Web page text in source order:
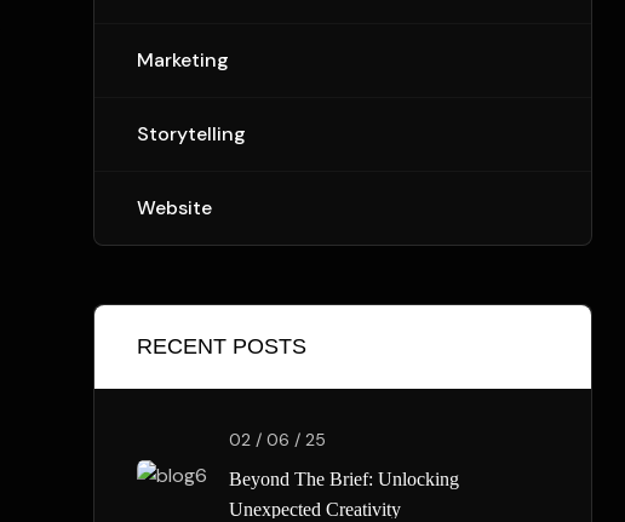
Marketing
Storytelling
Website
RECENT POSTS
02 / 06 / 25
Beyond The Brief: Unlocking
Unexpected Creativity